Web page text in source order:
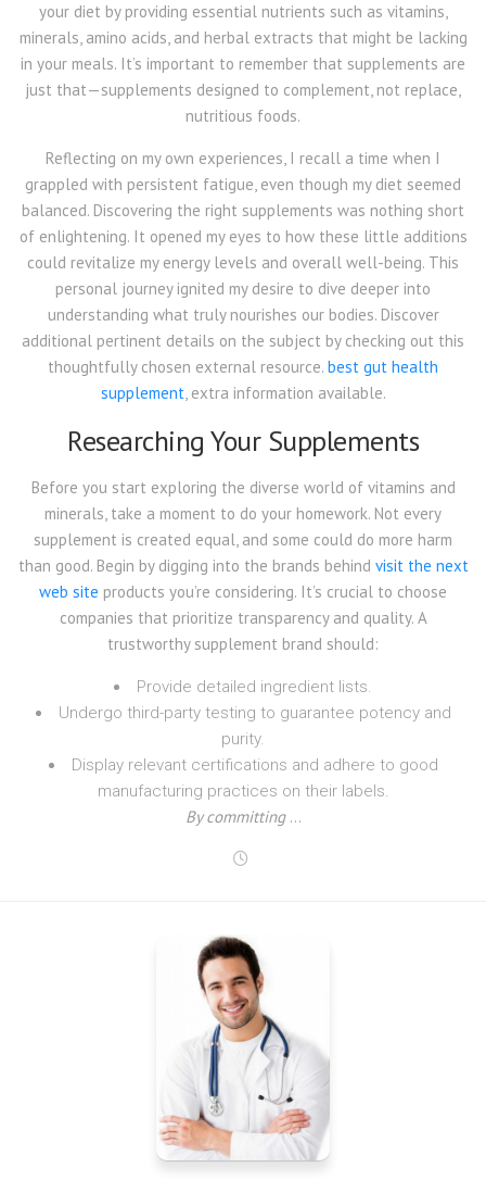
your diet by providing essential nutrients such as vitamins,
minerals, amino acids, and herbal extracts that might be lacking
in your meals. It’s important to remember that supplements are
just that—supplements designed to complement, not replace,
nutritious foods.
Reflecting on my own experiences, I recall a time when I
grappled with persistent fatigue, even though my diet seemed
balanced. Discovering the right supplements was nothing short
of enlightening. It opened my eyes to how these little additions
could revitalize my energy levels and overall well-being. This
personal journey ignited my desire to dive deeper into
understanding what truly nourishes our bodies. Discover
additional pertinent details on the subject by checking out this
thoughtfully chosen external resource. best gut health
supplement, extra information available.
Researching Your Supplements
Before you start exploring the diverse world of vitamins and
minerals, take a moment to do your homework. Not every
supplement is created equal, and some could do more harm
than good. Begin by digging into the brands behind visit the next
web site products you’re considering. It’s crucial to choose
companies that prioritize transparency and quality. A
trustworthy supplement brand should:
Provide detailed ingredient lists.
Undergo third-party testing to guarantee potency and
purity.
Display relevant certifications and adhere to good
manufacturing practices on their labels.
By committing …